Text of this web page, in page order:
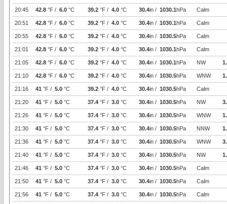
20:45 42.8 °F / 6.0 °C 39.2 °F / 4.0 °C 30.4in / 1030.1hPa Calm
20:51 42.8 °F / 6.0 °C 39.2 °F / 4.0 °C 30.4in / 1030.1hPa Calm
20:55 42.8 °F / 6.0 °C 39.2 °F / 4.0 °C 30.4in / 1030.5hPa Calm
21:01 42.8 °F / 6.0 °C 39.2 °F / 4.0 °C 30.4in / 1030.1hPa Calm
21:05 42.8 °F / 6.0 °C 39.2 °F / 4.0 °C 30.4in / 1030.1hPa NW
21:10 42.8 °F / 6.0 °C 39.2 °F / 4.0 °C 30.4in / 1030.5hPa WNW
21:16 41 °F / 5.0 °C 39.2 °F / 4.0 °C 30.4in / 1030.5hPa Calm
21:20 41 °F / 5.0 °C 37.4 °F / 3.0 °C 30.4in / 1030.5hPa NW
21:26 41 °F / 5.0 °C 37.4 °F / 3.0 °C 30.4in / 1030.5hPa WNW
21:30 41 °F / 5.0 °C 37.4 °F / 3.0 °C 30.4in / 1030.5hPa NNW
21:36 41 °F / 5.0 °C 37.4 °F / 3.0 °C 30.4in / 1030.5hPa WNW
21:40 41 °F / 5.0 °C 37.4 °F / 3.0 °C 30.4in / 1030.5hPa NW
21:46 41 °F / 5.0 °C 37.4 °F / 3.0 °C 30.4in / 1030.5hPa Calm
21:50 41 °F / 5.0 °C 37.4 °F / 3.0 °C 30.4in / 1030.5hPa Calm
21:56 41 °F / 5.0 °C 37.4 °F / 3.0 °C 30.4in / 1030.5hPa Calm